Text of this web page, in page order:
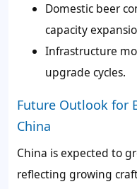
Domestic beer
capacity
Infrastructure
upgrade cycles.
Future Outlook for
China
China is expected to
reflecting growing